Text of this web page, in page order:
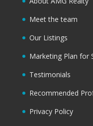
Meet the team
Our Listings
Marketing Plan for
Testimonials
Recommended
Privacy Policy